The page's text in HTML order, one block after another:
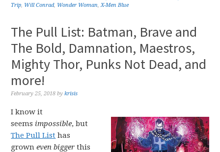
Trip, Will Conrad, Wonder Woman,X-Men Blue
The Pull List: Batman, Brave and
The Bold, Damnation, Maestros,
Mighty Thor, Punks Not Dead, and
more!
February 25, 2018 bykrisis
I know it
seems impossible, but
The Pull List has
growneven bigger this